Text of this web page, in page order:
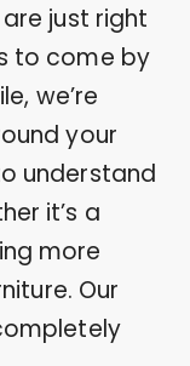
just right
to come by
we’re
your
understand
it’s a
more
Our